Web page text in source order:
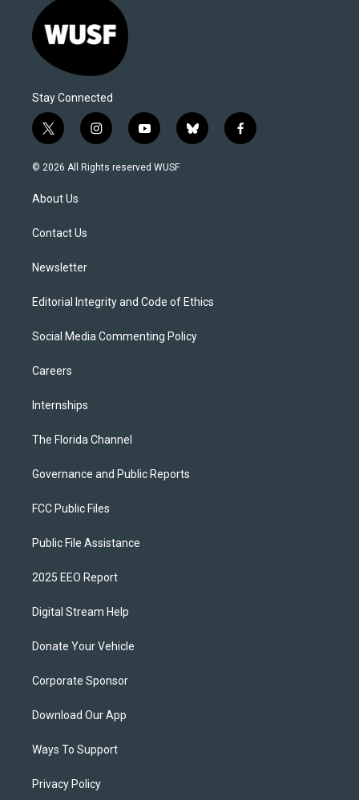
Stay Connected
t
w
i
t
e
i
n
s
y
o
u
b
l
f
a
© 2026 All Rights reserved WUSF
About Us
Contact Us
Newsletter
Editorial Integrity and Code of Ethics
Social Media Commenting Policy
Careers
Internships
The Florida Channel
Governance and Public Reports
FCC Public Files
Public File Assistance
2025 EEO Report
Digital Stream Help
Donate Your Vehicle
Corporate Sponsor
Download Our App
Ways To Support
Privacy Policy